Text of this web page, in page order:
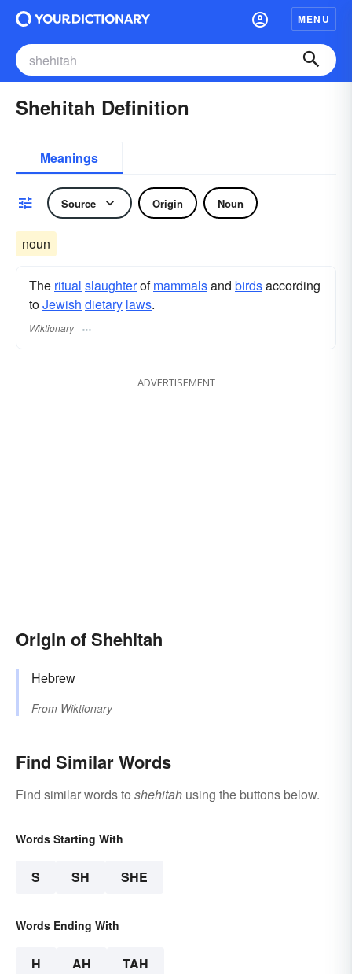
MENU
Shehitah Definition
Meanings
Source Origin Noun
noun
The ritual slaughterofmammalsand birdsaccording
toJewish dietary laws.
Wiktionary
ADVERTISEMENT
Origin of Shehitah
Hebrew
From Wiktionary
Find Similar Words
Find similar words to shehitah using the buttons below.
Words Starting With
S SH SHE
Words Ending With
H AH TAH